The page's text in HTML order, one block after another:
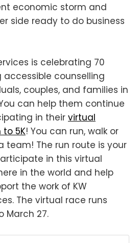
economic storm and
side ready to do business
is celebrating 70
counselling
couples, and families in
can help them continue
in their virtual
to 5K! You can run, walk or
team! The run route is your
in this virtual
in the world and help
the work of KW
The virtual race runs
March 27.